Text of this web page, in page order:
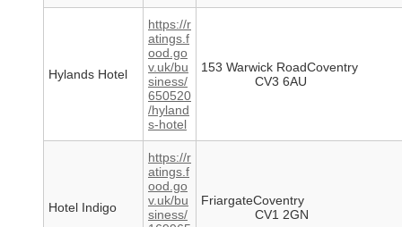
Hylands Hotel
https://r
atings.f
ood.go
v.uk/bu
siness/
650520
/hyland
s-hotel
153 Warwick RoadCoventry
CV3 6AU
Hotel Indigo
https://r
atings.f
ood.go
v.uk/bu
siness/
FriargateCoventry
CV1 2GN